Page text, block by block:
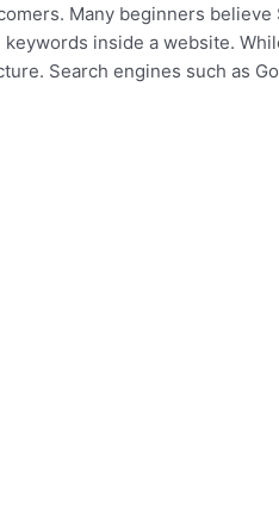
Many beginners believe
inside a website.
Search engines such as